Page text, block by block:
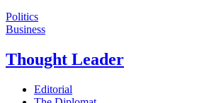
Politics
Business
Thought Leader
Editorial